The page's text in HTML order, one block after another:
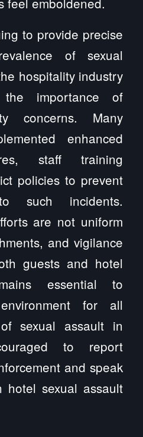
to provide precise
of sexual
hospitality industry
the importance of
concerns. Many
enhanced
staff training
policies to prevent
such incidents.
are not uniform
and vigilance
guests and hotel
essential to
for all
sexual assault in
to report
and speak
hotel sexual assault